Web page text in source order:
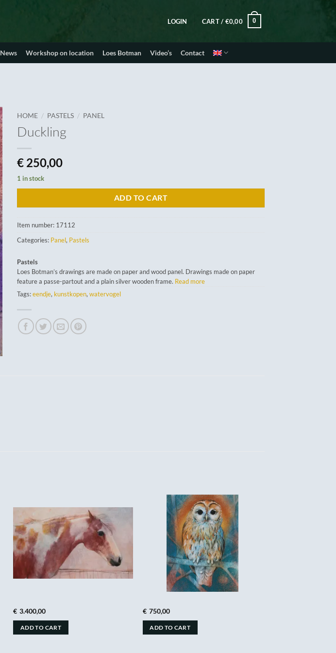
LOGIN CART / €0,00 0
News Workshop on location Loes Botman Video’s Contact
HOME / PASTELS / PANEL
Duckling
€ 250,00
1 in stock
ADD TO CART
Item number: 17112
Categories: Panel, Pastels
Pastels
Loes Botman’s drawings are made on paper and wood panel. Drawings made on paper
feature a passe-partout and a plain silver wooden frame. Read more
Tags:eendje, kunstkopen, watervogel
€ 3.400,00
ADD TO CART
€ 750,00
ADD TO CART